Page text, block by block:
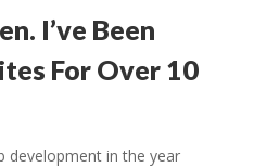
I’ve Been
For Over 10
development in the year